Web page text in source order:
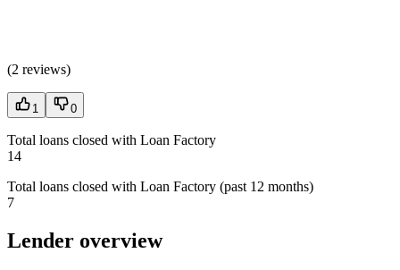
(2 reviews)
1 0
Total loans closed with Loan Factory
14
Total loans closed with Loan Factory (past 12 months)
7
Lender overview